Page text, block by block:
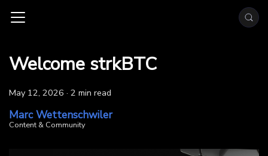
Welcome strkBTC
May 12, 2026 · 2 min read
Marc Wettenschwiler
Content & Community